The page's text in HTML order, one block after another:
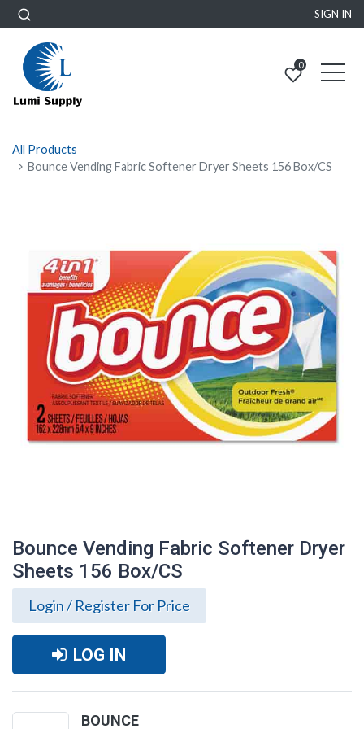
SIGN IN
0
All Products
Bounce Vending Fabric Softener Dryer Sheets 156 Box/CS
Bounce Vending Fabric Softener Dryer
Sheets 156 Box/CS
Login / Register For Price
LOG IN
BOUNCE
Bounce Vending Fabric Softener Dryer
Sheets 156 Box/CS